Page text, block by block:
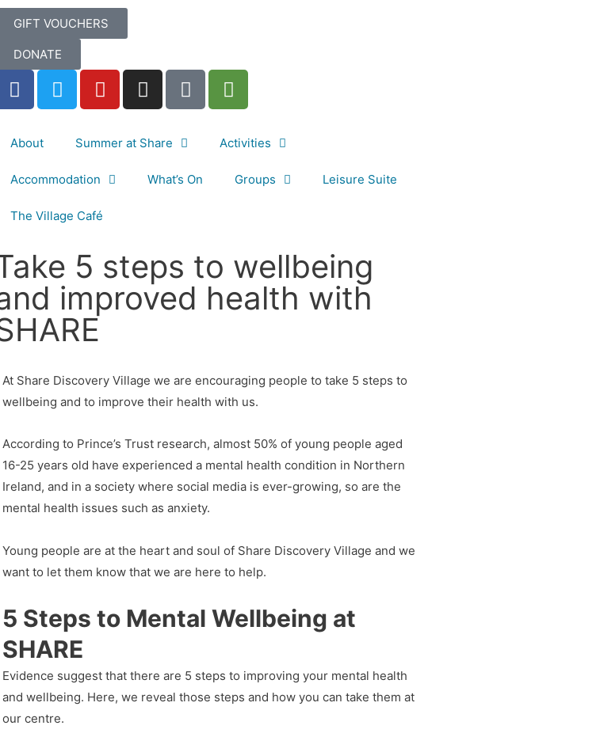
GIFT VOUCHERS
DONATE
About Summer at Share Activities
Accommodation What’s On Groups Leisure Suite
The Village Café
5 steps to wellbeing
improved health with
At Share Discovery Village we are encouraging people to take 5 steps to
wellbeing and to improve their health with us.
According to Prince’s Trust research, almost 50% of young people aged
16-25 years old have experienced a mental health condition in Northern
Ireland, and in a society where social media is ever-growing, so are the
mental health issues such as anxiety.
Young people are at the heart and soul of Share Discovery Village and we
want to let them know that we are here to help.
5 Steps to Mental Wellbeing at
SHARE
Evidence suggest that there are 5 steps to improving your mental health
and wellbeing. Here, we reveal those steps and how you can take them at
our centre.